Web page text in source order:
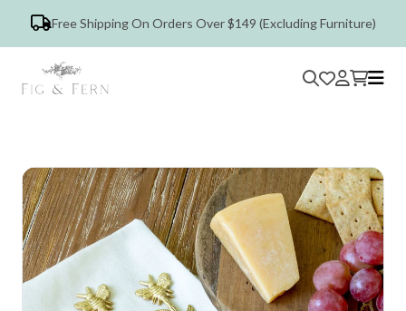
Free Shipping On Orders Over $149 (Excluding Furniture)